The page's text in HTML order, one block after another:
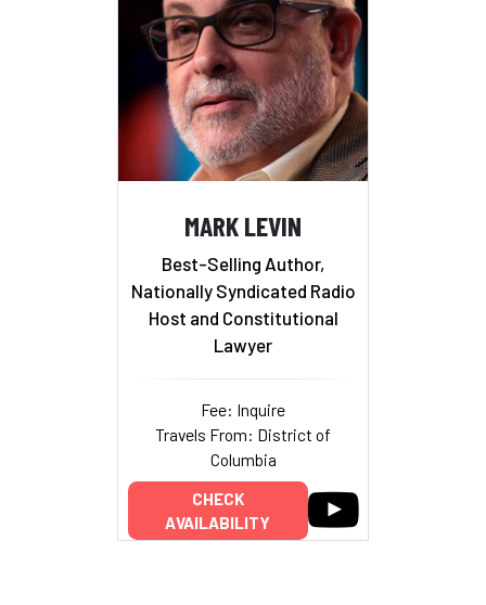
MARK LEVIN
Best-Selling Author,
Nationally Syndicated Radio
Host and Constitutional
Lawyer
Fee: Inquire
Travels From: District of
Columbia
CHECK
AVAILABILITY